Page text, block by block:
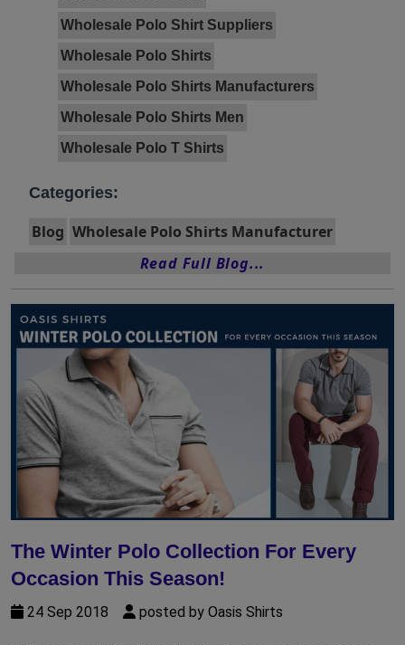
Wholesale Polo Shirt Suppliers
Wholesale Polo Shirts
Wholesale Polo Shirts Manufacturers
Wholesale Polo Shirts Men
Wholesale Polo T Shirts
Categories:
Blog Wholesale Polo Shirts Manufacturer
Read Full Blog...
The Winter Polo Collection For Every
Occasion This Season!
24 Sep 2018 posted by Oasis Shirts